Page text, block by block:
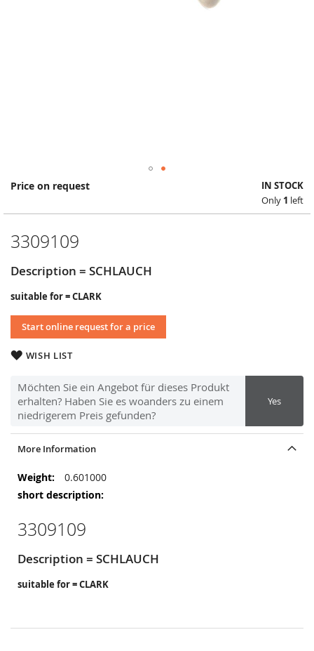
Price on request
IN STOCK
Only 1 left
3309109
Description = SCHLAUCH
suitable for = CLARK
Start online request for a price
WISH LIST
Möchten Sie ein Angebot für dieses Produkt
erhalten? Haben Sie es woanders zu einem
niedrigerem Preis gefunden?
Yes
Skip
of
the
gallery
More Information
More
Information
0.601000
3309109
Description = SCHLAUCH
suitable for = CLARK